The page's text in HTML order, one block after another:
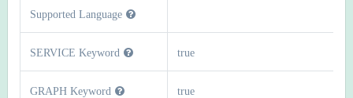
Supported Language
SERVICE Keyword true
GRAPH Keyword true